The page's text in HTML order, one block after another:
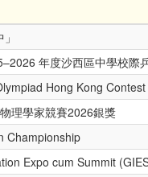
年度沙西區中學校際
Hong Kong Contest
理學家競賽2026銀獎
Championship
Expo cum Summit